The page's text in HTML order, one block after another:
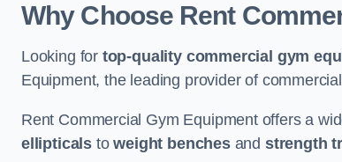
Why Choose Rent
Looking for top-quality commercial gym
Equipment, the leading provider of
Rent Commercial Gym Equipment offers a
ellipticals toweight benchesand strength